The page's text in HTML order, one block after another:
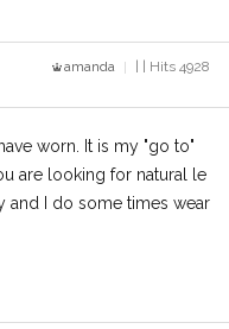
amanda
| | Hits 4928
worn. It is my "go to"
are looking for natural le
and I do some times wear